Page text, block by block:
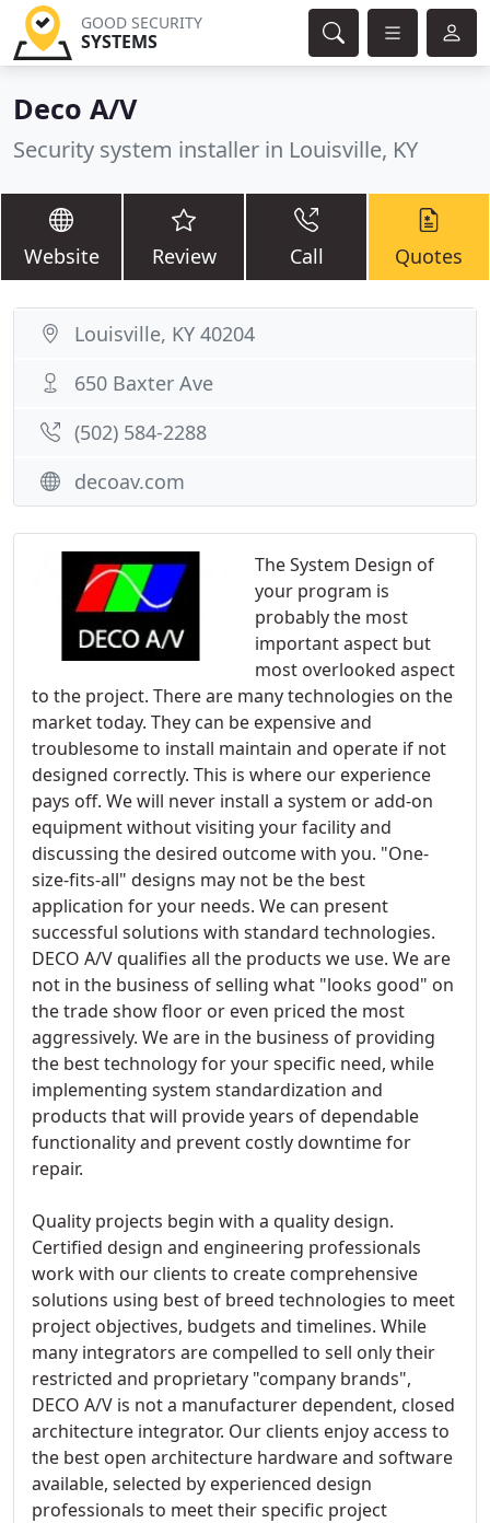
GOOD SECURITY
SYSTEMS
Deco A/V
Security system installer in Louisville, KY
Website Review Call Quotes
The System Design of
your program is
probably the most
important aspect but
most overlooked aspect
to the project. There are many technologies on the
market today. They can be expensive and
troublesome to install maintain and operate if not
designed correctly. This is where our experience
pays off. We will never install a system or add-on
equipment without visiting your facility and
discussing the desired outcome with you. "One-
size-fits-all" designs may not be the best
application for your needs. We can present
successful solutions with standard technologies.
DECO A/V qualifies all the products we use. We are
not in the business of selling what "looks good" on
the trade show floor or even priced the most
aggressively. We are in the business of providing
the best technology for your specific need, while
implementing system standardization and
products that will provide years of dependable
functionality and prevent costly downtime for
repair.
Quality projects begin with a quality design.
Certified design and engineering professionals
work with our clients to create comprehensive
solutions using best of breed technologies to meet
project objectives, budgets and timelines. While
many integrators are compelled to sell only their
restricted and proprietary "company brands",
DECO A/V is not a manufacturer dependent, closed
architecture integrator. Our clients enjoy access to
the best open architecture hardware and software
available, selected by experienced design
professionals to meet their specific project
Louisville, KY 40204
650 Baxter Ave
(502) 584-2288
decoav.com